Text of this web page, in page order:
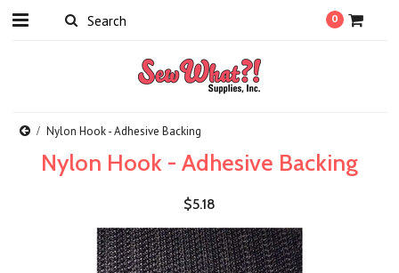
0
Nylon Hook - Adhesive Backing
Nylon Hook - Adhesive Backing
$5.18